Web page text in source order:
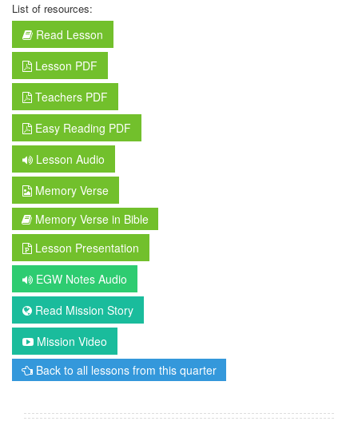
List of resources:
Read Lesson
Lesson PDF
Teachers PDF
Easy Reading PDF
Lesson Audio
Memory Verse
Memory Verse in Bible
Lesson Presentation
EGW Notes Audio
Read Mission Story
Mission Video
Back to all lessons from this quarter